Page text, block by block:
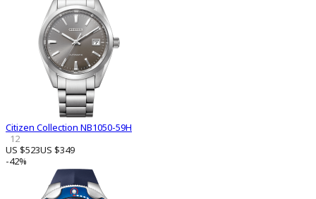
Citizen Collection NB1050-59H
12
US $523US $349
-42%